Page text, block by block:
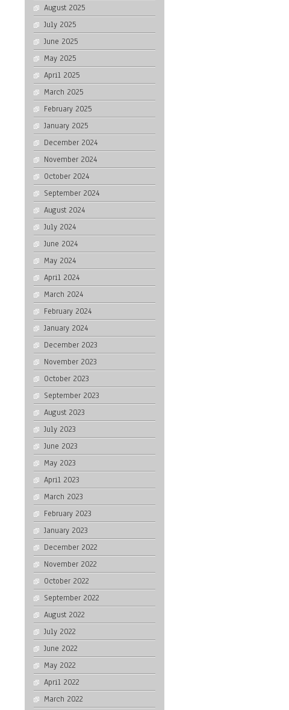
August 2025
July 2025
June 2025
May 2025
April 2025
March 2025
February 2025
January 2025
December 2024
November 2024
October 2024
September 2024
August 2024
July 2024
June 2024
May 2024
April 2024
March 2024
February 2024
January 2024
December 2023
November 2023
October 2023
September 2023
August 2023
July 2023
June 2023
May 2023
April 2023
March 2023
February 2023
January 2023
December 2022
November 2022
October 2022
September 2022
August 2022
July 2022
June 2022
May 2022
April 2022
March 2022